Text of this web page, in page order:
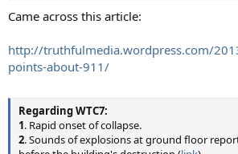
e
Came across this article:
http://truthfulmedia.wordpress.com/
points-about-911/
Regarding WTC7:
1. Rapid onset of collapse.
2. Sounds of explosions at ground floor